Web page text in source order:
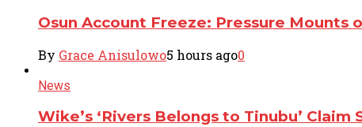
Osun Account Freeze: Pressure Mounts
By Grace Anisulowo5 hours ago0
News
Wike’s ‘Rivers Belongs to Tinubu’